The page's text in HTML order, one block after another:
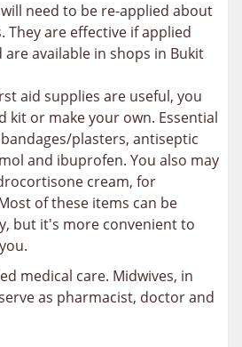
need to be re-applied about
They are effective if applied
are available in shops in Bukit
aid supplies are useful, you
kit or make your own. Essential
plasters, antiseptic
and ibuprofen. You also may
cream, for
of these items can be
but it's more convenient to
medical care. Midwives, in
as pharmacist, doctor and